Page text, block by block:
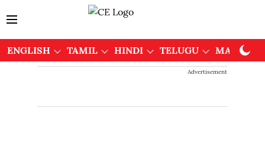
ENGLISH TAMIL HINDI TELUGU
Advertisement